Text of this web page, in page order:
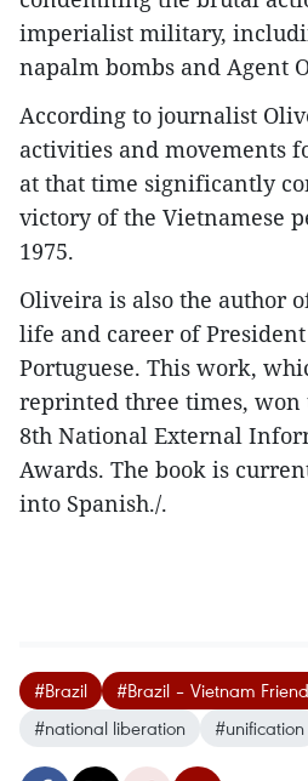
imperialist military,
napalm bombs and Agent
According to journalist
activities and movements
at that time significantly
victory of the Vietnamese
1975.
Oliveira is also the author
life and career of
Portuguese. This work,
reprinted three times,
8th National External
Awards. The book is
into Spanish./.
#Brazil
#Brazil – Vietnam
#national liberation
#unification